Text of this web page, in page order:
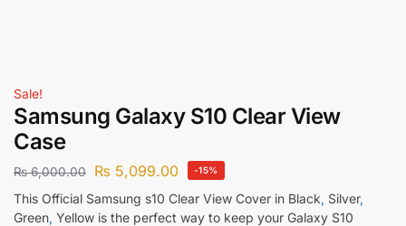
Sale!
Samsung Galaxy S10 Clear View
Case
₨6,000.00 ₨ 5,099.00 -15%
This Official Samsung s10 Clear View Cover in Black, Silver,
Green, Yellow is the perfect way to keep your Galaxy S10